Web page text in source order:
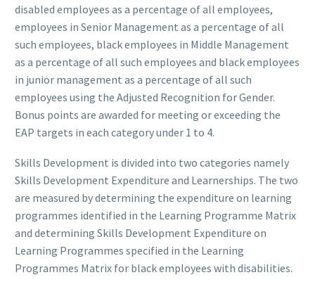
disabled employees as a percentage of all employees,
employees in Senior Management as a percentage of all
such employees, black employees in Middle Management
as a percentage of all such employees and black employees
in junior management as a percentage of all such
employees using the Adjusted Recognition for Gender.
Bonus points are awarded for meeting or exceeding the
EAP targets in each category under 1 to 4.
Skills Development is divided into two categories namely
Skills Development Expenditure and Learnerships. The two
are measured by determining the expenditure on learning
programmes identified in the Learning Programme Matrix
and determining Skills Development Expenditure on
Learning Programmes specified in the Learning
Programmes Matrix for black employees with disabilities.